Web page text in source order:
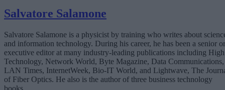
Salvatore Salamone
Salvatore Salamone is a physicist by training who writes about
and information technology. During his career, he has been a senior or
executive editor at many industry-leading publications including High
Technology, Network World, Byte Magazine, Data Communications,
LAN Times, InternetWeek, Bio-IT World, and Lightwave, The
of Fiber Optics. He also is the author of three business technology
books.